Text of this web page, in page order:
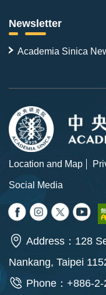
Newsletter
Academia Sinica
Location and Map
Social Media
Address：128
Nankang, Taipei
Phone：+886-